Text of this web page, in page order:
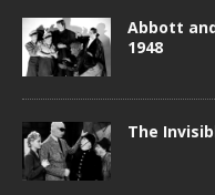
Abbott
1948
The